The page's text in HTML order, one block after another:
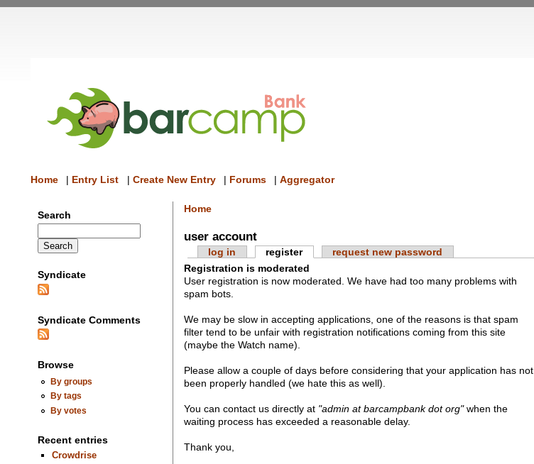
Home | Entry List | Create New Entry | Forums | Aggregator
Search
Syndicate
Syndicate Comments
Browse
By groups
By tags
By votes
Recent entries
Crowdrise
Home
user account
log in register
request new password
Registration is moderated
User registration is now moderated. We have had too many problems with
spam bots.
We may be slow in accepting applications, one of the reasons is that spam
filter tend to be unfair with registration notifications coming from this site
(maybe the Watch name).
Please allow a couple of days before considering that your application has not
been properly handled (we hate this as well).
You can contact us directly at "admin at barcampbank dot org"when the
waiting process has exceeded a reasonable delay.
Thank you,